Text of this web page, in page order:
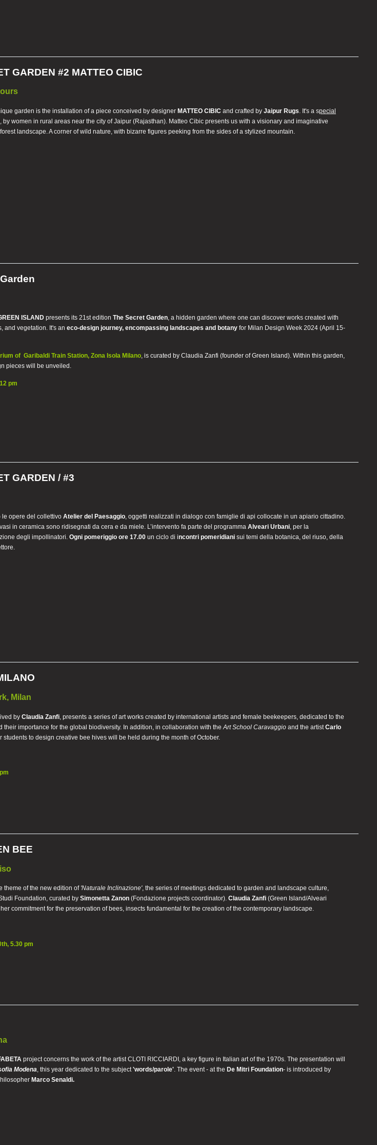
GARDEN #2 MATTEO CIBIC
garden is the installation of a piece conceived by designer MATTEO CIBIC and crafted by Jaipur Rugs . It's a special
, by women in rural areas near the city of Jaipur (Rajasthan). Matteo Cibic presents us with a visionary and imaginative
landscape. A corner of wild nature, with bizarre figures peeking from the sides of a stylized mountain.
ISLAND presents its 21st edition The Secret Garden , a hidden garden where one can discover works created with
and vegetation. It's an eco-design journey, encompassing landscapes and botany for Milan Design Week 2024 (April 15-
of Garibaldi Train Station, Zona Isola Milano, is curated by Claudia Zanfi (founder of Green Island). Within this garden,
pieces will be unveiled.
pm
GARDEN / #3
le opere del collettivo Atelier del Paesaggio, oggetti realizzati in dialogo con famiglie di api collocate in un apiario cittadino.
in ceramica sono ridisegnati da cera e da miele. L’intervento fa parte del programma Alveari Urbani, per la
degli impollinatori. Ogni pomeriggio ore 17.00 un ciclo di incontri pomeridiani sui temi della botanica, del riuso, della
Milan
by Claudia Zanfi , presents a series of art works created by international artists and female beekeepers, dedicated to the
their importance for the global biodiversity. In addition, in collaboration with the Art School Caravaggio and the artist Carlo
students to design creative bee hives will be held during the month of October.
BEE
theme of the new edition of 'Naturale Inclinazione', the series of meetings dedicated to garden and landscape culture,
Foundation, curated by Simonetta Zanon (Fondazione projects coordinator). Claudia Zanfi (Green Island/Alveari
commitment for the preservation of bees, insects fundamental for the creation of the contemporary landscape.
5.30 pm
project concerns the work of the artist CLOTI RICCIARDI, a key figure in Italian art of the 1970s. The presentation will
Modena, this year dedicated to the subject'words/parole'. The event - at the De Mitri Foundation- is introduced by
Marco Senaldi.